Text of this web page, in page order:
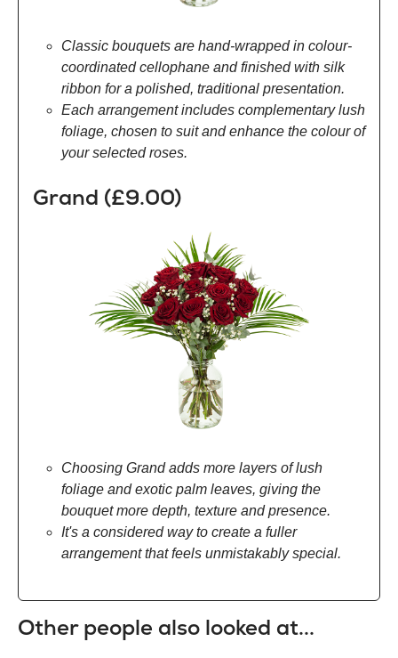
Classic bouquets are hand-wrapped in colour-
coordinated cellophane and finished with silk
ribbon for a polished, traditional presentation.
Each arrangement includes complementary lush
foliage, chosen to suit and enhance the colour of
your selected roses.
Grand (£9.00)
Choosing Grand adds more layers of lush
foliage and exotic palm leaves, giving the
bouquet more depth, texture and presence.
It's a considered way to create a fuller
arrangement that feels unmistakably special.
Other people also looked at...